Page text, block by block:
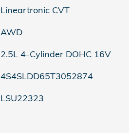
Lineartronic CVT
AWD
2.5L 4-Cylinder DOHC 16V
4S4SLDD65T3052874
LSU22323